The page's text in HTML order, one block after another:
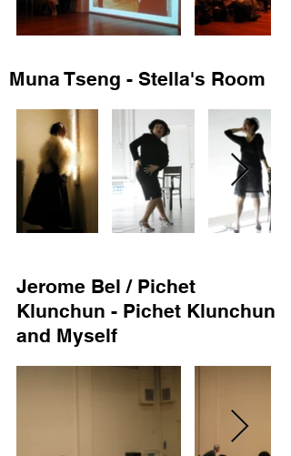
Muna Tseng - Stella's Room
Jerome Bel / Pichet
Klunchun - Pichet Klunchun
and Myself